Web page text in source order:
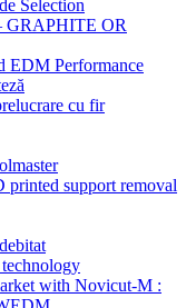
Selection
GRAPHITE OR
EDM Performance
cu fir
support removal
with Novicut-M :